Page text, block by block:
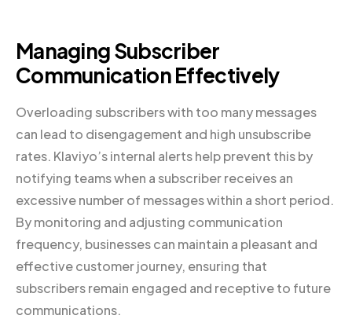
Managing Subscriber
Communication Effectively
Overloading subscribers with too many messages
can lead to disengagement and high unsubscribe
rates. Klaviyo’s internal alerts help prevent this by
notifying teams when a subscriber receives an
excessive number of messages within a short period.
By monitoring and adjusting communication
frequency, businesses can maintain a pleasant and
effective customer journey, ensuring that
subscribers remain engaged and receptive to future
communications.